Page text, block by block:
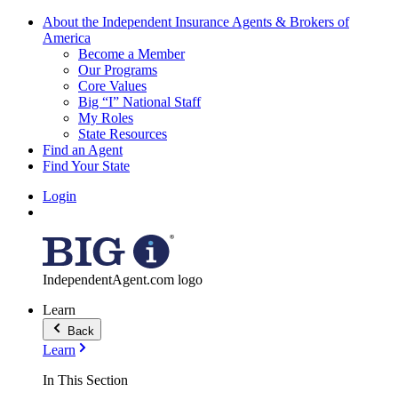
About the Independent Insurance Agents & Brokers of
America
Become a Member
Our Programs
Core Values
Big “I” National Staff
My Roles
State Resources
Find an Agent
Find Your State
Login
IndependentAgent.com logo
Learn
Back
Learn
In This Section